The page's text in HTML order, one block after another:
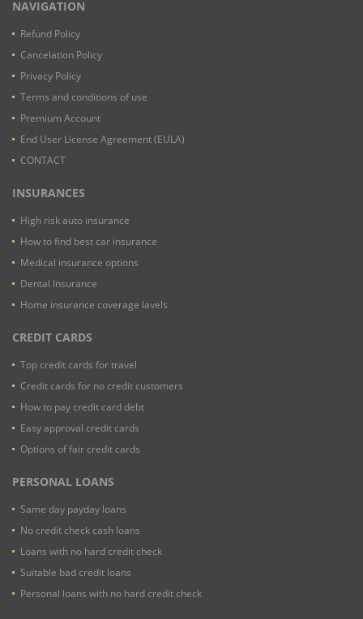
NAVIGATION
Refund Policy
Cancelation Policy
Privacy Policy
Terms and conditions of use
Premium Account
End User License Agreement (EULA)
CONTACT
INSURANCES
High risk auto insurance
How to find best car insurance
Medical insurance options
Dental Insurance
Home insurance coverage lavels
CREDIT CARDS
Top credit cards for travel
Credit cards for no credit customers
How to pay credit card debt
Easy approval credit cards
Options of fair credit cards
PERSONAL LOANS
Same day payday loans
No credit check cash loans
Loans with no hard credit check
Suitable bad credit loans
Personal loans with no hard credit check